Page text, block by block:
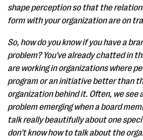
shape perception so that the
form with your organization are on
So, how do you know if you have a
problem? You've already chatted in
are working in organizations where
program or an initiative better than
organization behind it. Often, we
problem emerging when a board
talk really beautifully about one
don't know how to talk about the